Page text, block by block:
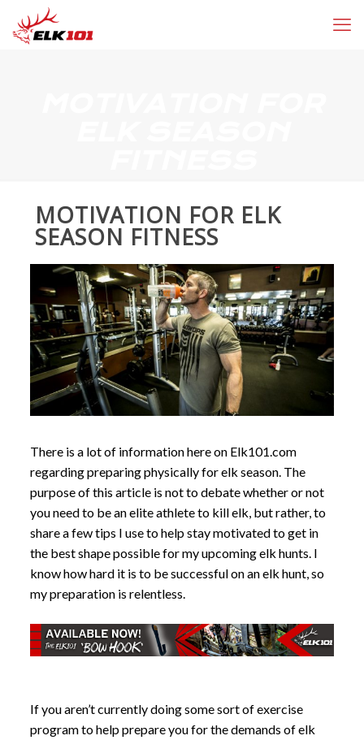
MOTIVATION FOR ELK
SEASON FITNESS
There is a lot of information here on Elk101.com
regarding preparing physically for elk season. The
purpose of this article is not to debate whether or not
you need to be an elite athlete to kill elk, but rather, to
share a few tips I use to help stay motivated to get in
the best shape possible for my upcoming elk hunts. I
know how hard it is to be successful on an elk hunt, so
my preparation is relentless.
If you aren’t currently doing some sort of exercise
program to help prepare you for the demands of elk